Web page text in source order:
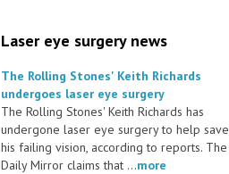
Laser eye surgery news
The Rolling Stones' Keith Richards
undergoes laser eye surgery
The Rolling Stones' Keith Richards has
undergone laser eye surgery to help save
his failing vision, according to reports. The
Daily Mirror claims that ...more